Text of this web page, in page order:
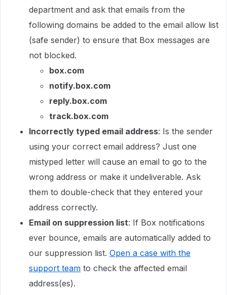
department and ask that emails from the
following domains be added to the email allow list
(safe sender) to ensure that Box messages are
not blocked.
box.com
notify.box.com
reply.box.com
track.box.com
Incorrectly typed email address: Is the sender
using your correct email address? Just one
mistyped letter will cause an email to go to the
wrong address or make it undeliverable. Ask
them to double-check that they entered your
address correctly.
Email on suppression list: If Box notifications
ever bounce, emails are automatically added to
our suppression list. Open a case with the
support team to check the affected email
address(es).